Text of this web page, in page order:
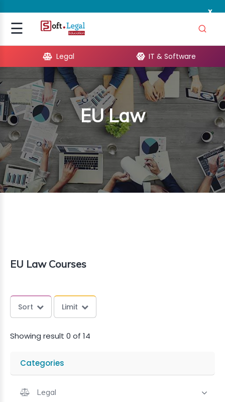
x
☰Signup
Legal IT & Software
EU Law
EU Law Courses
Sort Limit
Showing result 0 of 14
Categories
Legal